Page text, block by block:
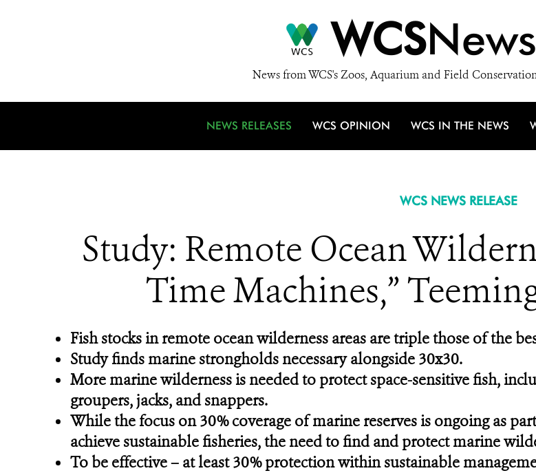
WCS
News from WCS's Zoos, Aquarium and Field
NEWS RELEASES WCS OPINION WCS IN THE NEWS
WCS NEWS RELEASE
Study: Remote Ocean
Time Machines,”
Fish stocks in remote ocean wilderness areas are triple those of the
Study finds marine strongholds necessary alongside 30x30.
More marine wilderness is needed to protect space-sensitive fish,
groupers, jacks, and snappers.
While the focus on 30% coverage of marine reserves is ongoing as
achieve sustainable fisheries, the need to find and protect marine
To be effective – at least 30% protection within sustainable